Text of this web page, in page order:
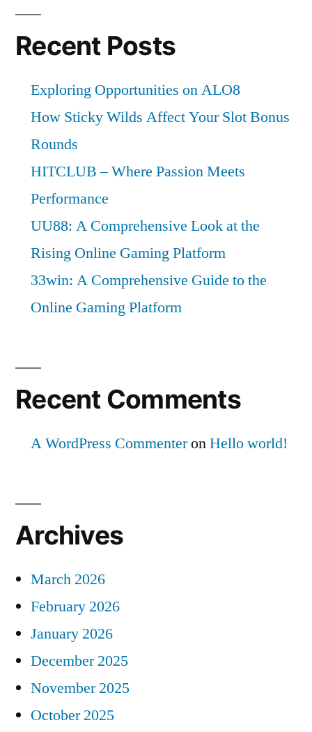
Recent Posts
Exploring Opportunities on ALO8
How Sticky Wilds Affect Your Slot Bonus
Rounds
HITCLUB – Where Passion Meets
Performance
UU88: A Comprehensive Look at the
Rising Online Gaming Platform
33win: A Comprehensive Guide to the
Online Gaming Platform
Recent Comments
A WordPress CommenteronHello world!
Archives
March 2026
February 2026
January 2026
December 2025
November 2025
October 2025